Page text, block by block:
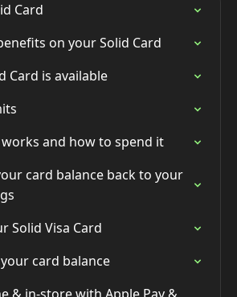
Card
on your Solid Card
Card is available
and how to spend it
card balance back to your
Solid Visa Card
card balance